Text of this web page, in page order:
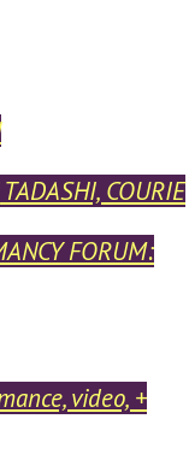
COURIE
FORUM:
video, +